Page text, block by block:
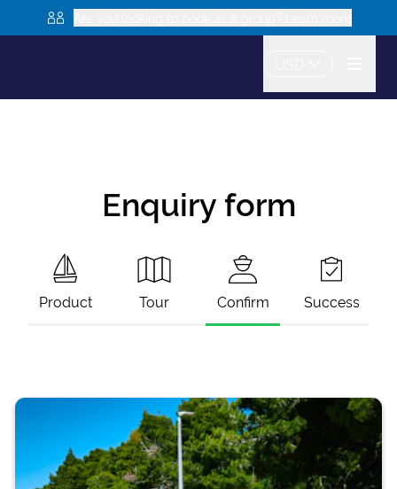
Enquiry form
Product Tour Confirm Success